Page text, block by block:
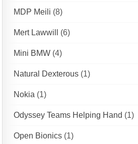
MDP Meili (8)
Mert Lawwill (6)
Mini BMW (4)
Natural Dexterous (1)
Nokia (1)
Odyssey Teams Helping Hand (1)
Open Bionics (1)